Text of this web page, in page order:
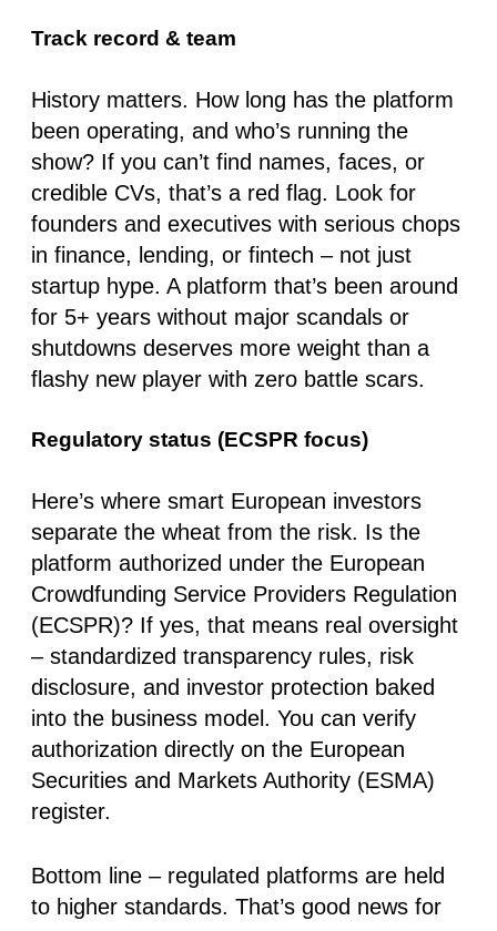
Track record & team
History matters. How long has the platform
been operating, and who’s running the
show? If you can’t find names, faces, or
credible CVs, that’s a red flag. Look for
founders and executives with serious chops
in finance, lending, or fintech – not just
startup hype. A platform that’s been around
for 5+ years without major scandals or
shutdowns deserves more weight than a
flashy new player with zero battle scars.
Regulatory status (ECSPR focus)
Here’s where smart European investors
separate the wheat from the risk. Is the
platform authorized under the European
Crowdfunding Service Providers Regulation
(ECSPR)? If yes, that means real oversight
– standardized transparency rules, risk
disclosure, and investor protection baked
into the business model. You can verify
authorization directly on the European
Securities and Markets Authority (ESMA)
register.
Bottom line – regulated platforms are held
to higher standards. That’s good news for